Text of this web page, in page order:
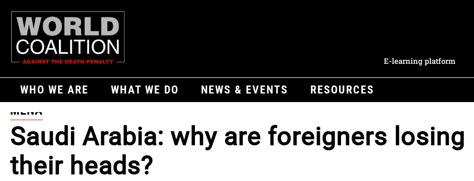
E-learning platform
WHO WE ARE WHAT WE DO NEWS & EVENTS RESOURCES
Saudi Arabia: why are foreigners losing
their heads?
MENA